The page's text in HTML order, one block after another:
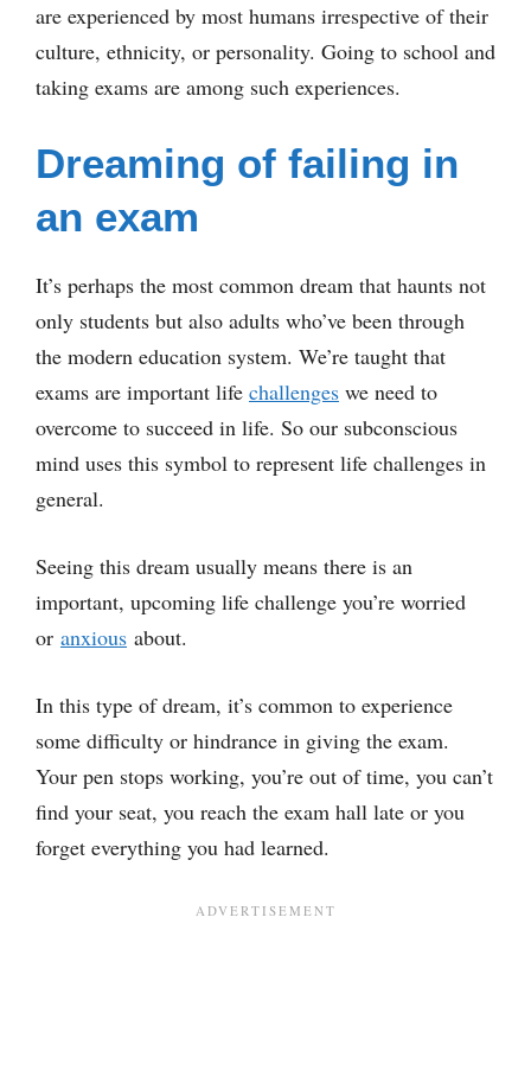
are experienced by most humans irrespective of their
culture, ethnicity, or personality. Going to school and
taking exams are among such experiences.
Dreaming of failing in
an exam
It’s perhaps the most common dream that haunts not
only students but also adults who’ve been through
the modern education system. We’re taught that
exams are important life challenges we need to
overcome to succeed in life. So our subconscious
mind uses this symbol to represent life challenges in
general.
Seeing this dream usually means there is an
important, upcoming life challenge you’re worried
or anxious about.
In this type of dream, it’s common to experience
some difficulty or hindrance in giving the exam.
Your pen stops working, you’re out of time, you can’t
find your seat, you reach the exam hall late or you
forget everything you had learned.